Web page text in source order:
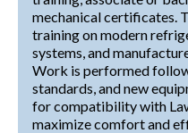
mechanical certificates.
training on modern
systems, and
Work is performed
standards, and new
for compatibility with
maximize comfort and